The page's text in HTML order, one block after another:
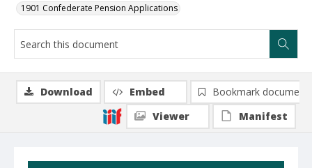
1901 Confederate Pension Applications
Download Embed
Bookmark document
Viewer
Manifest